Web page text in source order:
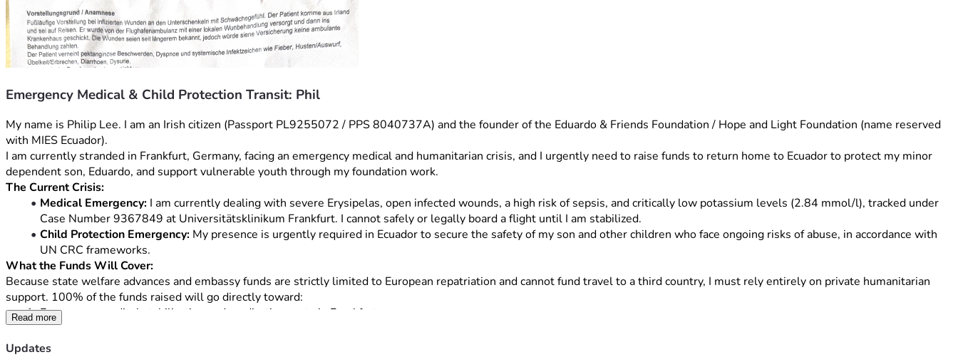
Emergency Medical & Child Protection Transit: Phil
My name is Philip Lee. I am an Irish citizen (Passport PL9255072 / PPS 8040737A) and the founder of the Eduardo & Friends Foundation / Hope and Light Foundation (name reserved
with MIES Ecuador).
I am currently stranded in Frankfurt, Germany, facing an emergency medical and humanitarian crisis, and I urgently need to raise funds to return home to Ecuador to protect my minor
dependent son, Eduardo, and support vulnerable youth through my foundation work.
The Current Crisis:
Medical Emergency: I am currently dealing with severe Erysipelas, open infected wounds, a high risk of sepsis, and critically low potassium levels (2.84 mmol/l), tracked under
Case Number 9367849 at Universitätsklinikum Frankfurt. I cannot safely or legally board a flight until I am stabilized.
Child Protection Emergency: My presence is urgently required in Ecuador to secure the safety of my son and other children who face ongoing risks of abuse, in accordance with
UN CRC frameworks.
What the Funds Will Cover:
Because state welfare advances and embassy funds are strictly limited to European repatriation and cannot fund travel to a third country, I must rely entirely on private humanitarian
support. 100% of the funds raised will go directly toward:
Emergency medical stabilization and medication costs in Frankfurt.
An emergency commercial flight ticket from Frankfurt to Ecuador once medically cleared.
Essential medical travel insurance and short-term secure shelter.
Read more
Updates